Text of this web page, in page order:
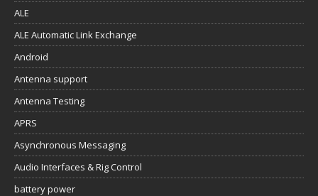
ALE
ALE Automatic Link Exchange
Android
Antenna support
Antenna Testing
APRS
Asynchronous Messaging
Audio Interfaces & Rig Control
battery power